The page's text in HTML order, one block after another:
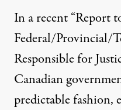
In a recent “Report
Federal/Provincial/
Responsible for
Canadian
predictable fashion,